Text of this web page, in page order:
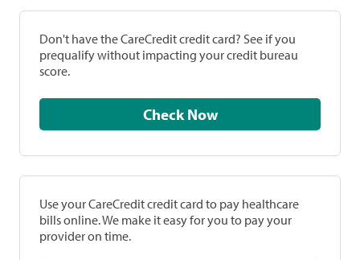
Don't have the CareCredit credit card? See if you
prequalify without impacting your credit bureau
score.
Check Now
Use your CareCredit credit card to pay healthcare
bills online. We make it easy for you to pay your
provider on time.